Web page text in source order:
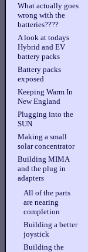
What actually goes
wrong with the
batteries????
A look at todays
Hybrid and EV
battery packs
Battery packs
exposed
Keeping Warm In
New England
Plugging into the
SUN
Making a small
solar concentrator
Building MIMA
and the plug in
adapters
All of the parts
are nearing
completion
Building a better
joystick
Building the